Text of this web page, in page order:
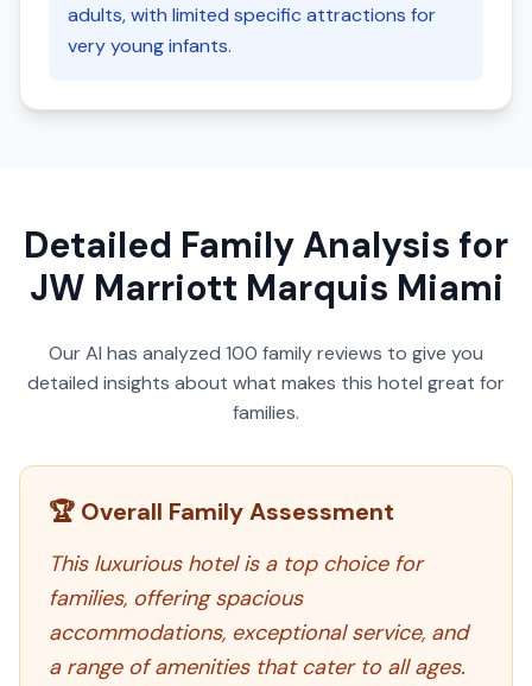
adults, with limited specific attractions for
very young infants.
Detailed Family Analysis for
JW Marriott Marquis Miami
Our AI has analyzed 100 family reviews to give you
detailed insights about what makes this hotel great for
families.
🏆 Overall Family Assessment
This luxurious hotel is a top choice for
families, offering spacious
accommodations, exceptional service, and
a range of amenities that cater to all ages.